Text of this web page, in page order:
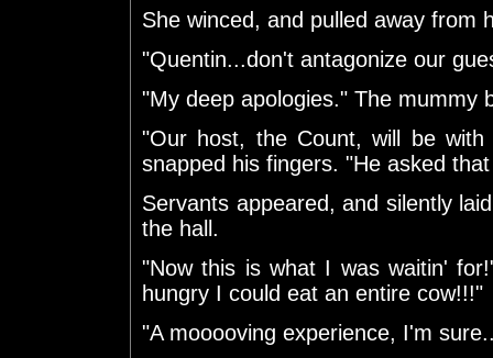
She winced, and pulled away from
"Quentin...don't antagonize our
"My deep apologies." The mummy
"Our host, the Count, will be
snapped his fingers. "He asked
Servants appeared, and silently
the hall.
"Now this is what I was waitin'
hungry I could eat an entire cow!!!"
"A mooooving experience, I'm